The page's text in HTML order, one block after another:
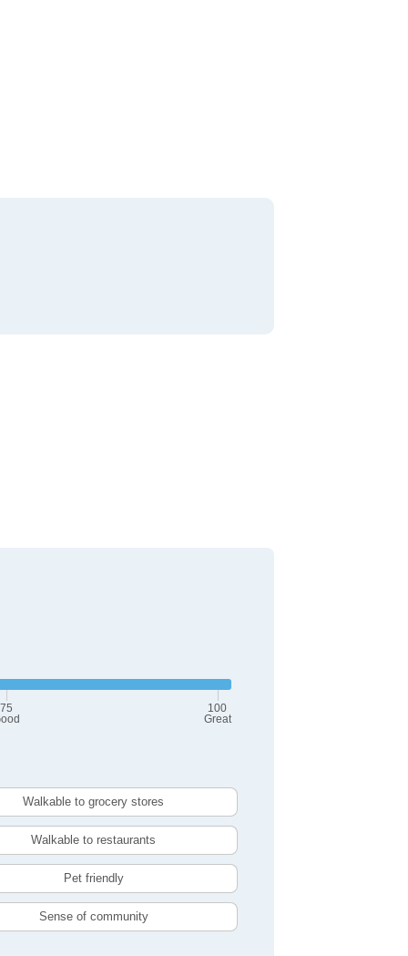
75
100
Great
Walkable to grocery stores
Walkable to restaurants
Pet friendly
Sense of community